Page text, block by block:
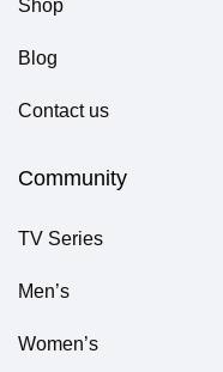
Shop
Blog
Contact us
Community
TV Series
Men’s
Women’s